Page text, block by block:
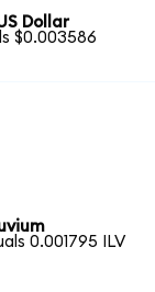
Dollar
$0.003586
0.001795 ILV